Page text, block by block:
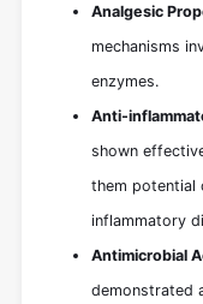
Analgesic
mechanisms
enzymes.
Anti-
shown
them potential
inflammatory
Antimicrobial
demonstrated